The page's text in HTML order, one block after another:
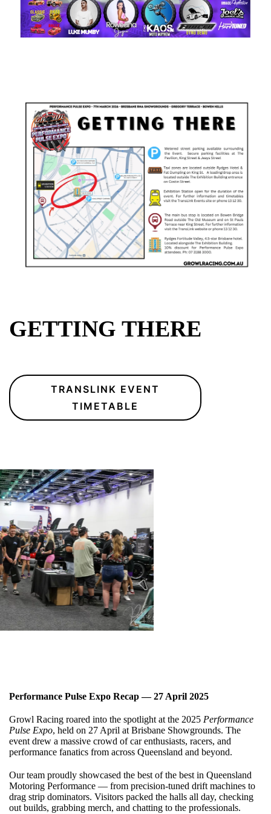
GETTING THERE
TRANSLINK EVENT
TIMETABLE
Performance Pulse Expo Recap — 27 April 2025
Growl Racing roared into the spotlight at the 2025 Performance
Pulse Expo, held on 27 April at Brisbane Showgrounds. The
event drew a massive crowd of car enthusiasts, racers, and
performance fanatics from across Queensland and beyond.
Our team proudly showcased the best of the best in Queensland
Motoring Performance — from precision-tuned drift machines to
drag strip dominators. Visitors packed the halls all day, checking
out builds, grabbing merch, and chatting to the professionals.